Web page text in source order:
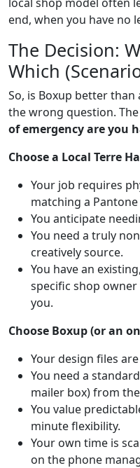
end, when you have no
The Decision:
Which
So, is Boxup better than
the wrong question.
of emergency are you
Choose a Local Terre
Your job requires
matching a
You anticipate
You need a truly
creatively source.
You have an
specific shop
you.
Choose Boxup (or an
Your design files
You need a
mailer box) from
You value
minute flexibility.
Your own time is
on the phone